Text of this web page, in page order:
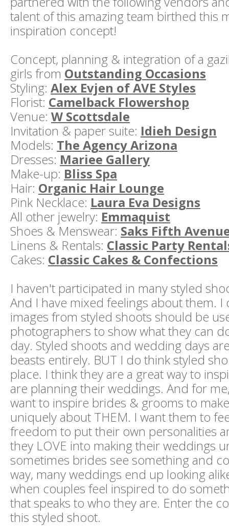
talent of this amazing team birthed this
inspiration concept!
Concept, planning & integration of a
girls from Outstanding Occasions
Styling: Alex Evjen of AVE Styles
Florist: Camelback Flowershop
Venue: W Scottsdale
Invitation & paper suite: Idieh Design
Models: The Agency Arizona
Dresses: Mariee Gallery
Make-up: Bliss Spa
Hair: Organic Hair Lounge
Pink Necklace: Laura Eva Designs
All other jewelry: Emmaquist
Shoes & Menswear: Saks Fifth
Linens & Rentals: Classic Party
Cakes: Classic Cakes & Confections
I haven't participated in many styled
And I have mixed feelings about them. I
images from styled shoots should be
photographers to show what they can
day. Styled shoots and wedding days
beasts entirely. BUT I do think styled
place. I think they are a great way to
are planning their weddings. And for
want to inspire brides & grooms to
uniquely about THEM. I want them to
freedom to put their own personalities
they LOVE into making their weddings
sometimes brides see something and
way, many weddings end up looking
when couples feel inspired to do
that speaks to who they are. Enter the
this styled shoot.